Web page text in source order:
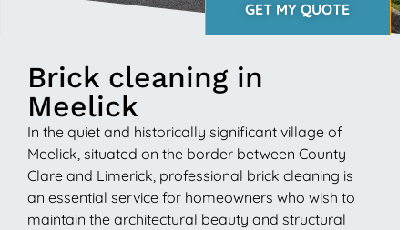
GET MY QUOTE
Brick cleaning in
Meelick
In the quiet and historically significant village of
Meelick, situated on the border between County
Clare and Limerick, professional brick cleaning is
an essential service for homeowners who wish to
maintain the architectural beauty and structural